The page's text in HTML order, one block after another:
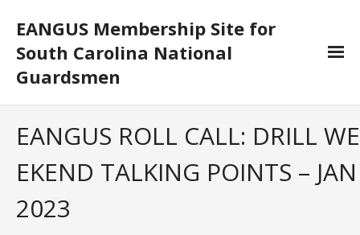
EANGUS Membership Site for
South Carolina National
Guardsmen
EANGUS ROLL CALL: DRILL WE
EKEND TALKING POINTS – JAN
2023